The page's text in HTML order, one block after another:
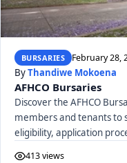
BURSARIES February 28,
ByThandiwe Mokoena
AFHCO Bursaries
Discover the AFHCO
members and tenants to
eligibility, application
413 views